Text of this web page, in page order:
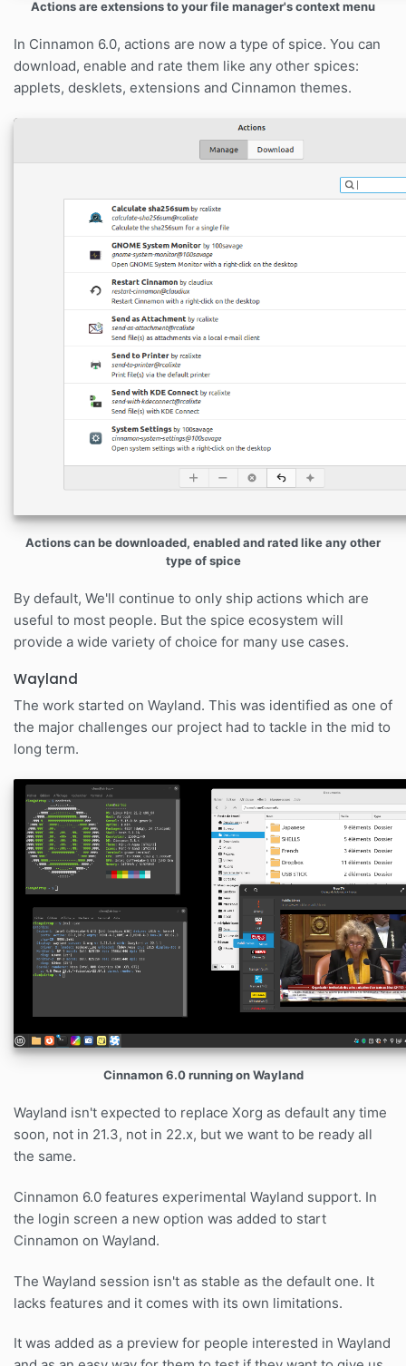
Actions are extensions to your file manager's context menu
In Cinnamon 6.0, actions are now a type of spice. You can
download, enable and rate them like any other spices:
applets, desklets, extensions and Cinnamon themes.
Actions can be downloaded, enabled and rated like any other
type of spice
By default, We'll continue to only ship actions which are
useful to most people. But the spice ecosystem will
provide a wide variety of choice for many use cases.
Wayland
The work started on Wayland. This was identified as one of
the major challenges our project had to tackle in the mid to
long term.
Cinnamon 6.0 running on Wayland
Wayland isn't expected to replace Xorg as default any time
soon, not in 21.3, not in 22.x, but we want to be ready all
the same.
Cinnamon 6.0 features experimental Wayland support. In
the login screen a new option was added to start
Cinnamon on Wayland.
The Wayland session isn't as stable as the default one. It
lacks features and it comes with its own limitations.
It was added as a preview for people interested in Wayland